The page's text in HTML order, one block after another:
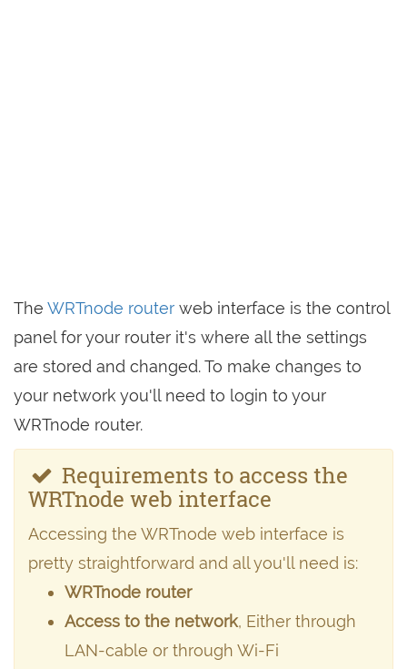
The WRTnode router web interface is the control
panel for your router it's where all the settings
are stored and changed. To make changes to
your network you'll need to login to your
WRTnode router.
Requirements to access the
WRTnode web interface
Accessing the WRTnode web interface is
pretty straightforward and all you'll need is:
WRTnode router
Access to the network, Either through
LAN-cable or through Wi-Fi